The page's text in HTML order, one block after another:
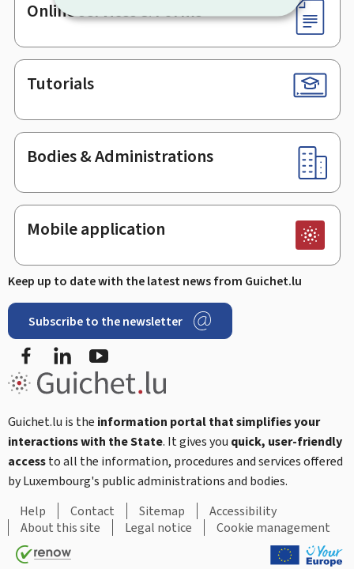
Online services & Forms
Tutorials
Bodies & Administrations
Mobile application
Keep up to date with the latest news from Guichet.lu
Subscribe to the newsletter
FacebookLinkedIn
Guichet.lu is the information portal that simplifies your
interactions with the State. It gives you quick, user-friendly
accessto all the information, procedures and services offered
by Luxembourg's public administrations and bodies.
Help
Contact Sitemap
Accessibility
About this site
Legal notice Cookie management